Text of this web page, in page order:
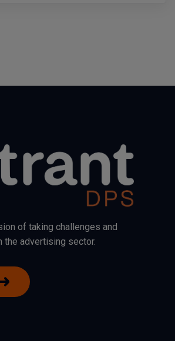
of taking challenges and
the advertising sector.